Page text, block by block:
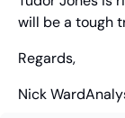
will be a tough
Regards,
Nick Ward